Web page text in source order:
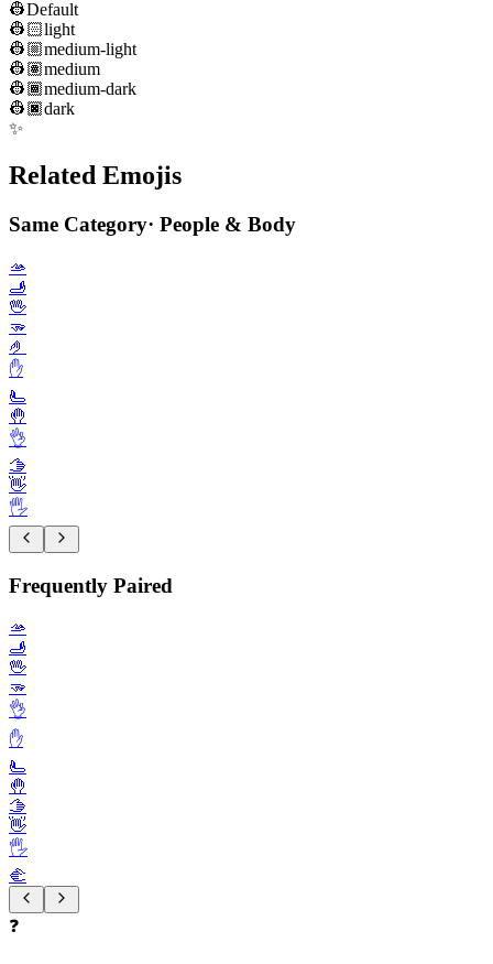
👷Default
👷🏻light
👷🏼medium-light
👷🏽medium
👷🏾medium-dark
👷🏿dark
✨
Related Emojis
Same Category· People & Body
🫴
🫸
🖖
🫳
🤌
✋️
🫷
🤚
👌
🫱
👋
🖐️
Frequently Paired
🫴
🫸
🖖
🫳
👌
✋️
🫷
🤚
🫱
👋
🖐️
🫲
❓